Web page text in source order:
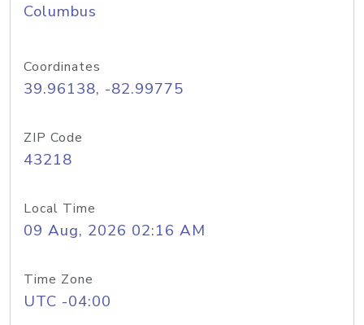
Columbus
Coordinates
39.96138, -82.99775
ZIP Code
43218
Local Time
09 Aug, 2026 02:16 AM
Time Zone
UTC -04:00